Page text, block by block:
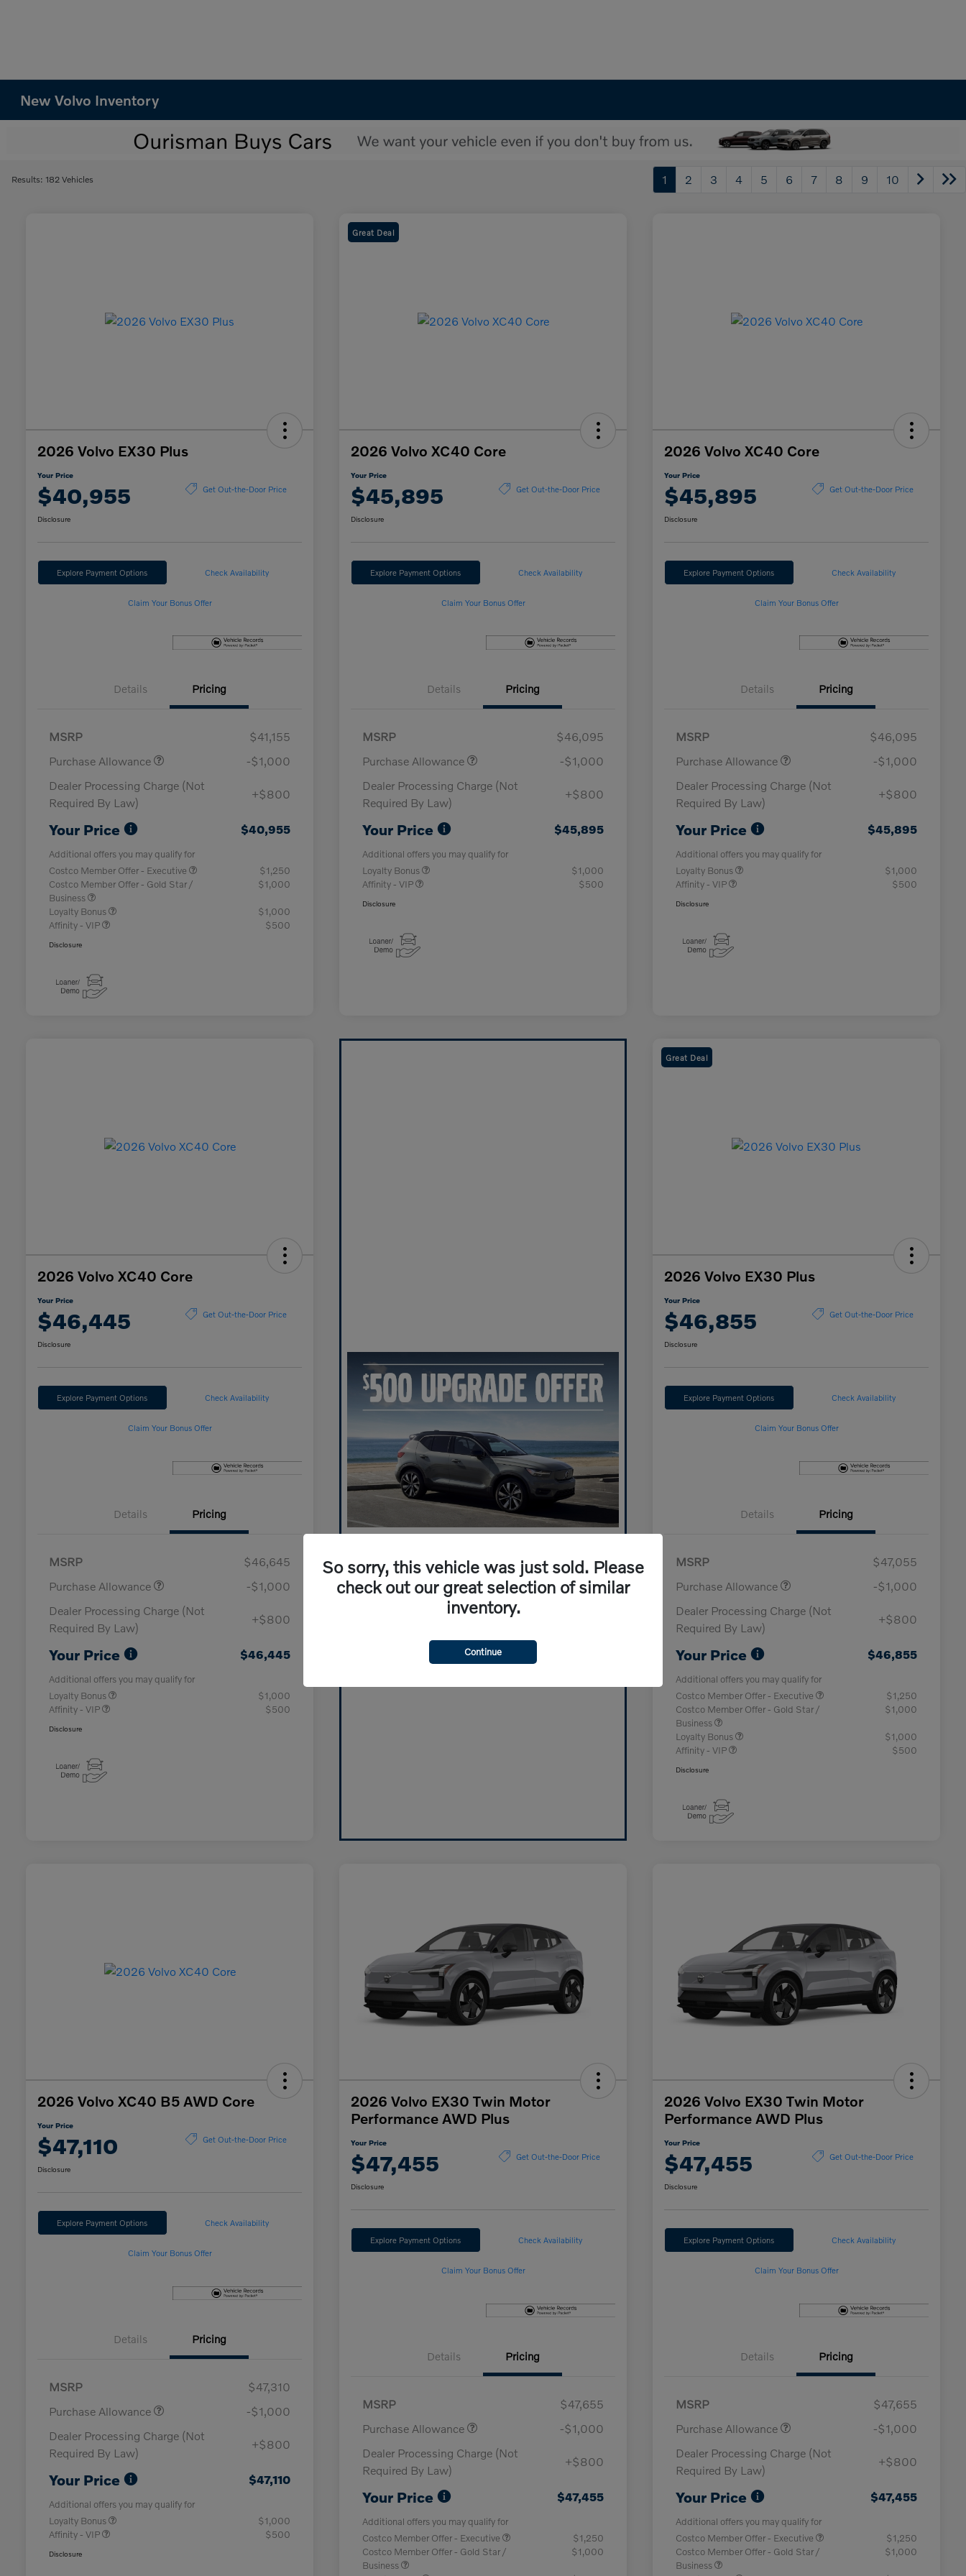
New Volvo Inventory
Results: 182 Vehicles 1 2 3 4 5 6 7 8 9 10
2026 Volvo EX30 Plus
Your Price
$40,955 Get Out-the-Door Price
Disclosure
Explore Payment Options Check Availability
Claim Your Bonus Offer
Details Pricing
MSRP
$41,155
Purchase Allowance
-$1,000
Dealer Processing Charge (Not
Required By Law)
+$800
Your Price $40,955
Additional offers you may qualify for
Costco Member Offer - Executive
$1,250
Costco Member Offer - Gold Star /
Business
$1,000
Loyalty Bonus
$1,000
Affinity - VIP
$500
Disclosure
Great Deal
2026 Volvo XC40 Core
Your Price
$45,895 Get Out-the-Door Price
Disclosure
Explore Payment Options Check Availability
Claim Your Bonus Offer
Details Pricing
MSRP
$46,095
Purchase Allowance
-$1,000
Dealer Processing Charge (Not
Required By Law)
+$800
Your Price $45,895
Additional offers you may qualify for
Loyalty Bonus
$1,000
Affinity - VIP
$500
Disclosure
2026 Volvo XC40 Core
Your Price
$45,895 Get Out-the-Door Price
Disclosure
Explore Payment Options Check Availability
Claim Your Bonus Offer
Details Pricing
MSRP
$46,095
Purchase Allowance
-$1,000
Dealer Processing Charge (Not
Required By Law)
+$800
Your Price $45,895
Additional offers you may qualify for
Loyalty Bonus
$1,000
Affinity - VIP
$500
Disclosure
2026 Volvo XC40 Core
Your Price
$46,445 Get Out-the-Door Price
Disclosure
Explore Payment Options Check Availability
Claim Your Bonus Offer
Details Pricing
MSRP
$46,645
Purchase Allowance
-$1,000
Dealer Processing Charge (Not
Required By Law)
+$800
Your Price $46,445
Additional offers you may qualify for
Loyalty Bonus
$1,000
Affinity - VIP
$500
Disclosure
Great Deal
2026 Volvo EX30 Plus
Your Price
$46,855 Get Out-the-Door Price
Disclosure
Explore Payment Options Check Availability
Claim Your Bonus Offer
Details Pricing
MSRP
$47,055
Purchase Allowance
-$1,000
Dealer Processing Charge (Not
Required By Law)
+$800
Your Price $46,855
Additional offers you may qualify for
Costco Member Offer - Executive
$1,250
Costco Member Offer - Gold Star /
Business
$1,000
Loyalty Bonus
$1,000
Affinity - VIP
$500
Disclosure
2026 Volvo XC40 B5 AWD Core
Your Price
$47,110 Get Out-the-Door Price
Disclosure
Explore Payment Options Check Availability
Claim Your Bonus Offer
Details Pricing
MSRP
$47,310
Purchase Allowance
-$1,000
Dealer Processing Charge (Not
Required By Law)
+$800
Your Price $47,110
Additional offers you may qualify for
Loyalty Bonus
$1,000
Affinity - VIP
$500
Disclosure
2026 Volvo EX30 Twin Motor
Performance AWD Plus
Your Price
$47,455 Get Out-the-Door Price
Disclosure
Explore Payment Options Check Availability
Claim Your Bonus Offer
Details Pricing
MSRP
$47,655
Purchase Allowance
-$1,000
Dealer Processing Charge (Not
Required By Law)
+$800
Your Price $47,455
Additional offers you may qualify for
Costco Member Offer - Executive
$1,250
Costco Member Offer - Gold Star /
Business
$1,000
2026 Volvo EX30 Twin Motor
Performance AWD Plus
Your Price
$47,455 Get Out-the-Door Price
Disclosure
Explore Payment Options Check Availability
Claim Your Bonus Offer
Details Pricing
MSRP
$47,655
Purchase Allowance
-$1,000
Dealer Processing Charge (Not
Required By Law)
+$800
Your Price $47,455
Additional offers you may qualify for
Costco Member Offer - Executive
$1,250
Costco Member Offer - Gold Star /
Business
$1,000
So sorry, this vehicle was just sold. Please
check out our great selection of similar
inventory.
Continue